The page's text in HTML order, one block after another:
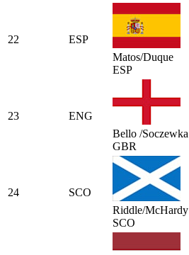
22
ESP
Matos/Duque
ESP
23
ENG
Bello /Soczewka
GBR
24
SCO
Riddle/McHardy
SCO